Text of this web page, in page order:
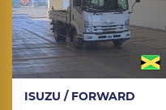
ISUZU / FORWARD